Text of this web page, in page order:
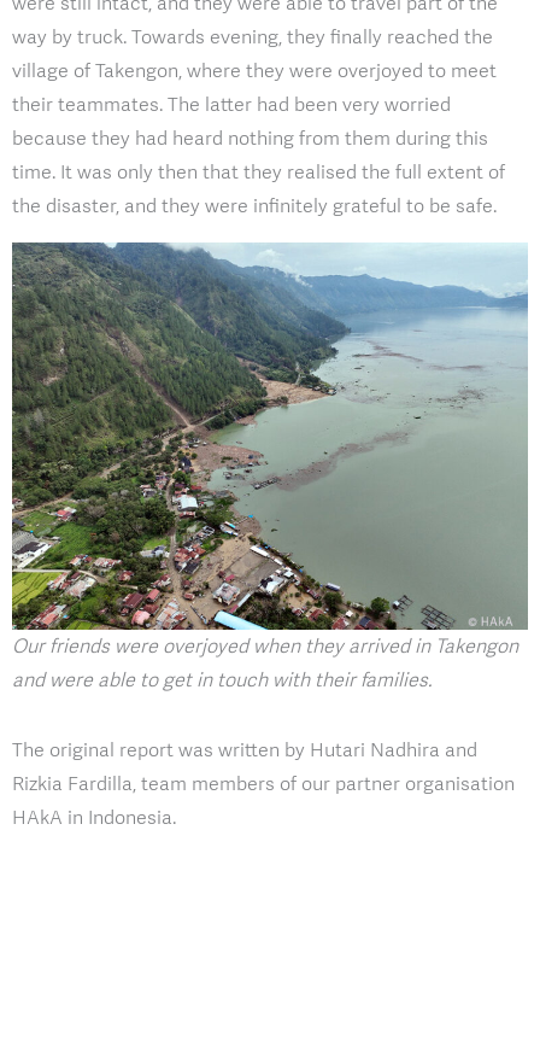
way by truck. Towards evening, they finally reached the
village of Takengon, where they were overjoyed to meet
their teammates. The latter had been very worried
because they had heard nothing from them during this
time. It was only then that they realised the full extent of
the disaster, and they were infinitely grateful to be safe.
Our friends were overjoyed when they arrived in Takengon
and were able to get in touch with their families.
The original report was written by Hutari Nadhira and
Rizkia Fardilla, team members of our partner organisation
HAkA in Indonesia.